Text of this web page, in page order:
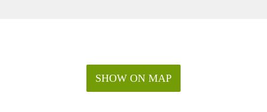
SHOW ON MAP